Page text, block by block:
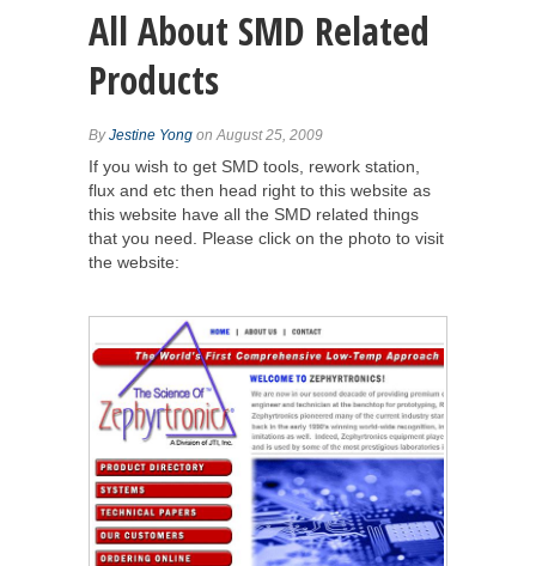
All About SMD Related
Products
ByJestine Yong on August 25, 2009
If you wish to get SMD tools, rework station,
flux and etc then head right to this website as
this website have all the SMD related things
that you need. Please click on the photo to visit
the website: